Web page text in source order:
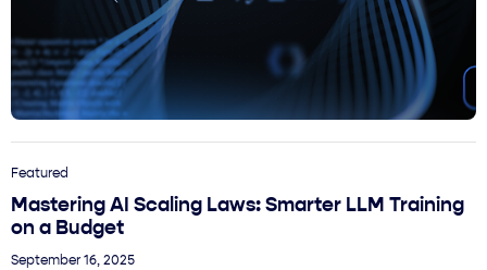
Featured
Mastering AI Scaling Laws: Smarter LLM Training
on a Budget
September 16, 2025